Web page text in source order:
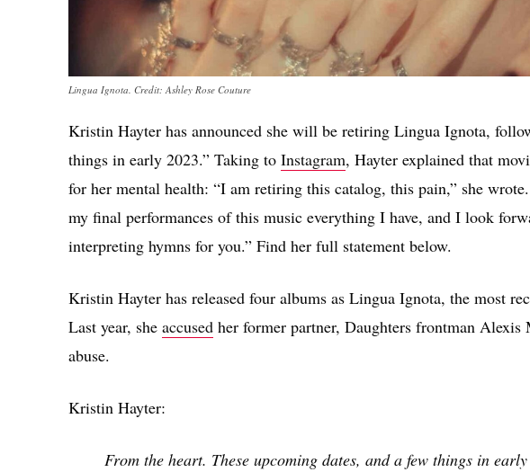
Lingua Ignota. Credit: Ashley Rose Couture
Kristin Hayter has announced she will be retiring Lingua Ignota,
things in early 2023.” Taking to Instagram, Hayter explained that
for her mental health: “I am retiring this catalog, this pain,” she
my final performances of this music everything I have, and I look
interpreting hymns for you.” Find her full statement below.
Kristin Hayter has released four albums as Lingua Ignota, the most
Last year, she accused her former partner, Daughters frontman
abuse.
Kristin Hayter:
From the heart. These upcoming dates, and a few things in